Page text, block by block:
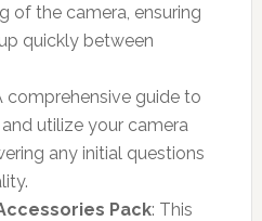
of the camera, ensuring
quickly between
comprehensive guide to
utilize your camera
any initial questions
Pack: This